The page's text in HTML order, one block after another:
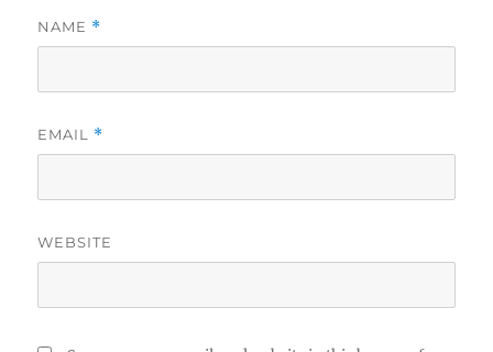
NAME *
EMAIL *
WEBSITE